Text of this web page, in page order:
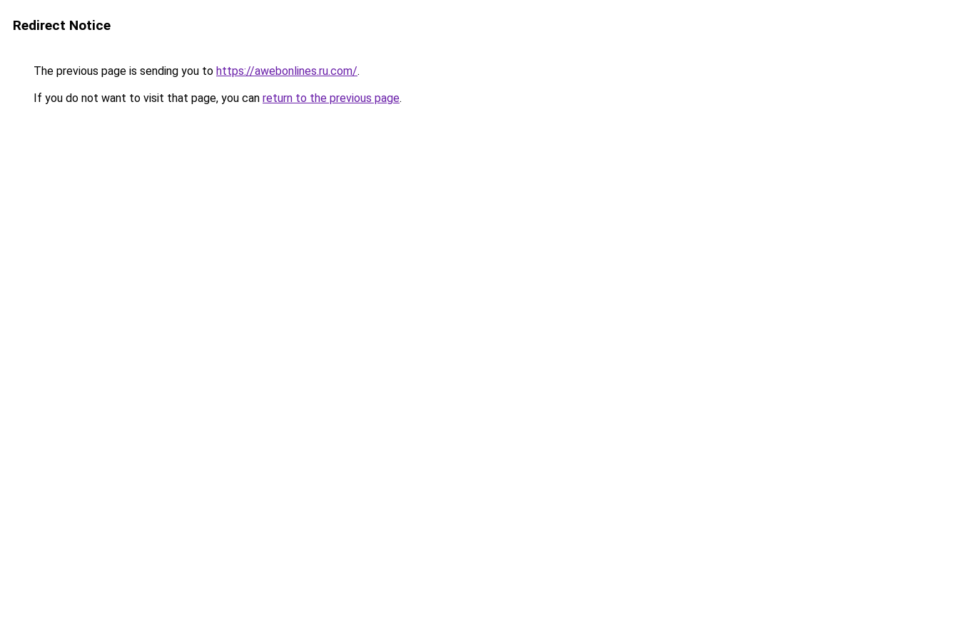
Redirect Notice
The previous page is sending you to https://awebonlines.ru.com/.
If you do not want to visit that page, you can return to the previous page.